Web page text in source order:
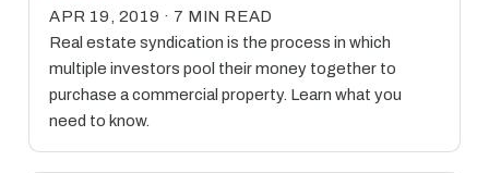
APR 19, 2019 · 7 MIN READ
Real estate syndication is the process in which
multiple investors pool their money together to
purchase a commercial property. Learn what you
need to know.